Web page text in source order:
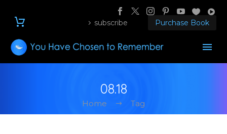
subscribe Purchase Book
08.18
Home Tag